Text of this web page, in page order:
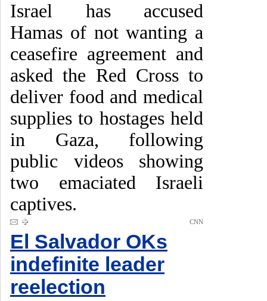
Israel has accused
Hamas of not wanting a
ceasefire agreement and
asked the Red Cross to
deliver food and medical
supplies to hostages held
in Gaza, following
public videos showing
two emaciated Israeli
captives.
CNN
El Salvador OKs
indefinite leader
reelection